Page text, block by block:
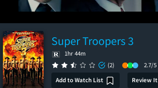
Super Troopers 3
1hr 44m
(2)
2.7/5
Add to Watch List
Review It